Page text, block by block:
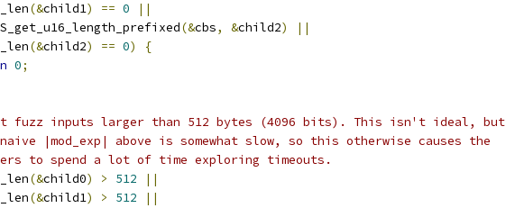
(&child1) == 0
||
(&cbs, &child2)
||
(&child2) == 0)
{
0;
fuzz inputs larger than 512 bytes (4096 bits). This isn't ideal, but
|mod_exp| above is somewhat slow, so this otherwise causes the
to spend a lot of time exploring timeouts.
(&child0) > 512
||
(&child1) > 512
||